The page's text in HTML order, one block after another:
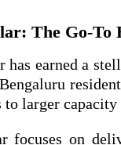
The Go-To
has earned a
to larger capacity
focuses on